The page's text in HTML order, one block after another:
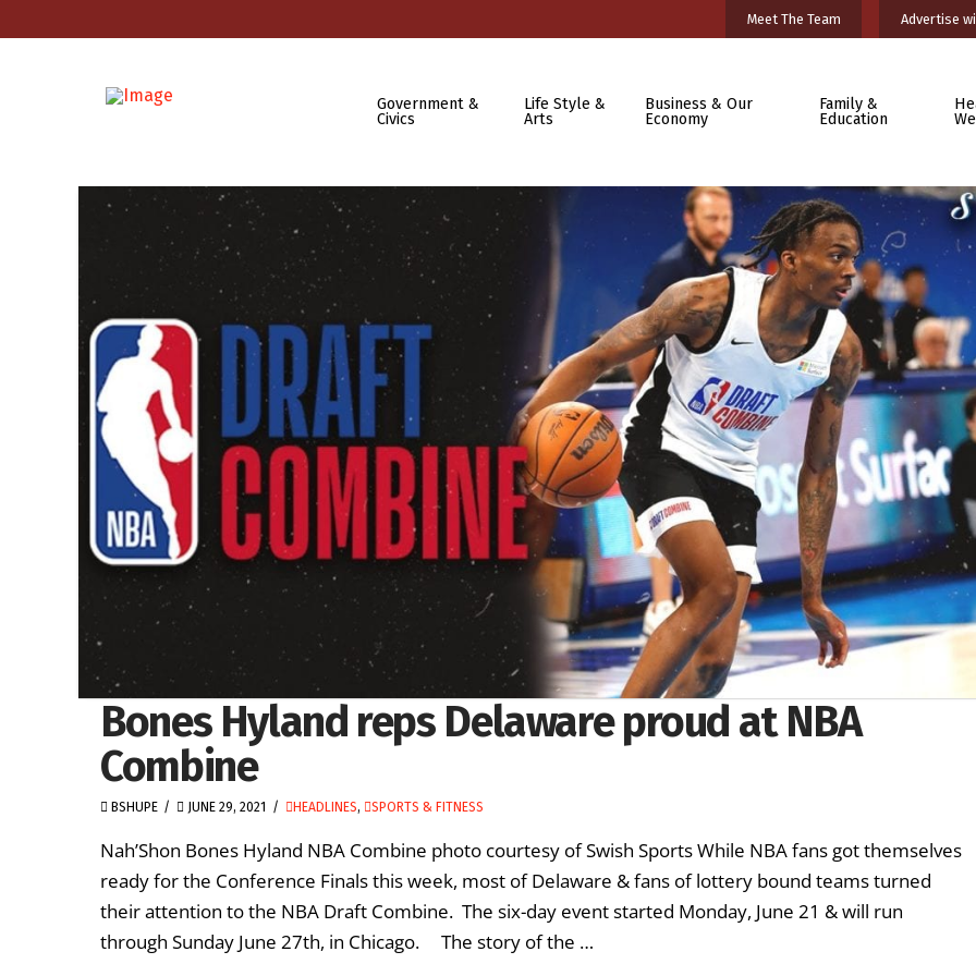
Meet The Team Advertise
Government &
Civics
Life Style &
Arts
Business & Our
Economy
Family &
Education
Bones Hyland reps Delaware proud at NBA
Combine
BSHUPE JUNE 29, 2021 HEADLINES, SPORTS & FITNESS
Nah’Shon Bones Hyland NBA Combine photo courtesy of Swish Sports While NBA fans got themselves
ready for the Conference Finals this week, most of Delaware & fans of lottery bound teams turned
their attention to the NBA Draft Combine. The six-day event started Monday, June 21 & will run
through Sunday June 27th, in Chicago. The story of the …